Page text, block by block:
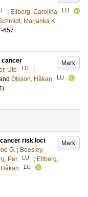
; Ellberg, Carolina LU
Marjanka K
657
Mark
cancer
Ute LU
;
Olsson, Håkan LU
.
Mark
risk loci
G. ; Beesley,
Per LU ; Ellberg,
LU